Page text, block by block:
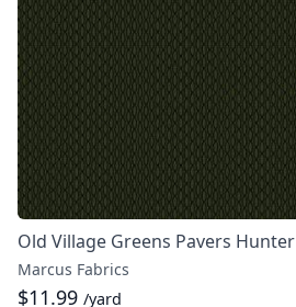
Old Village Greens Pavers Hunter
Marcus Fabrics
$11.99 /yard